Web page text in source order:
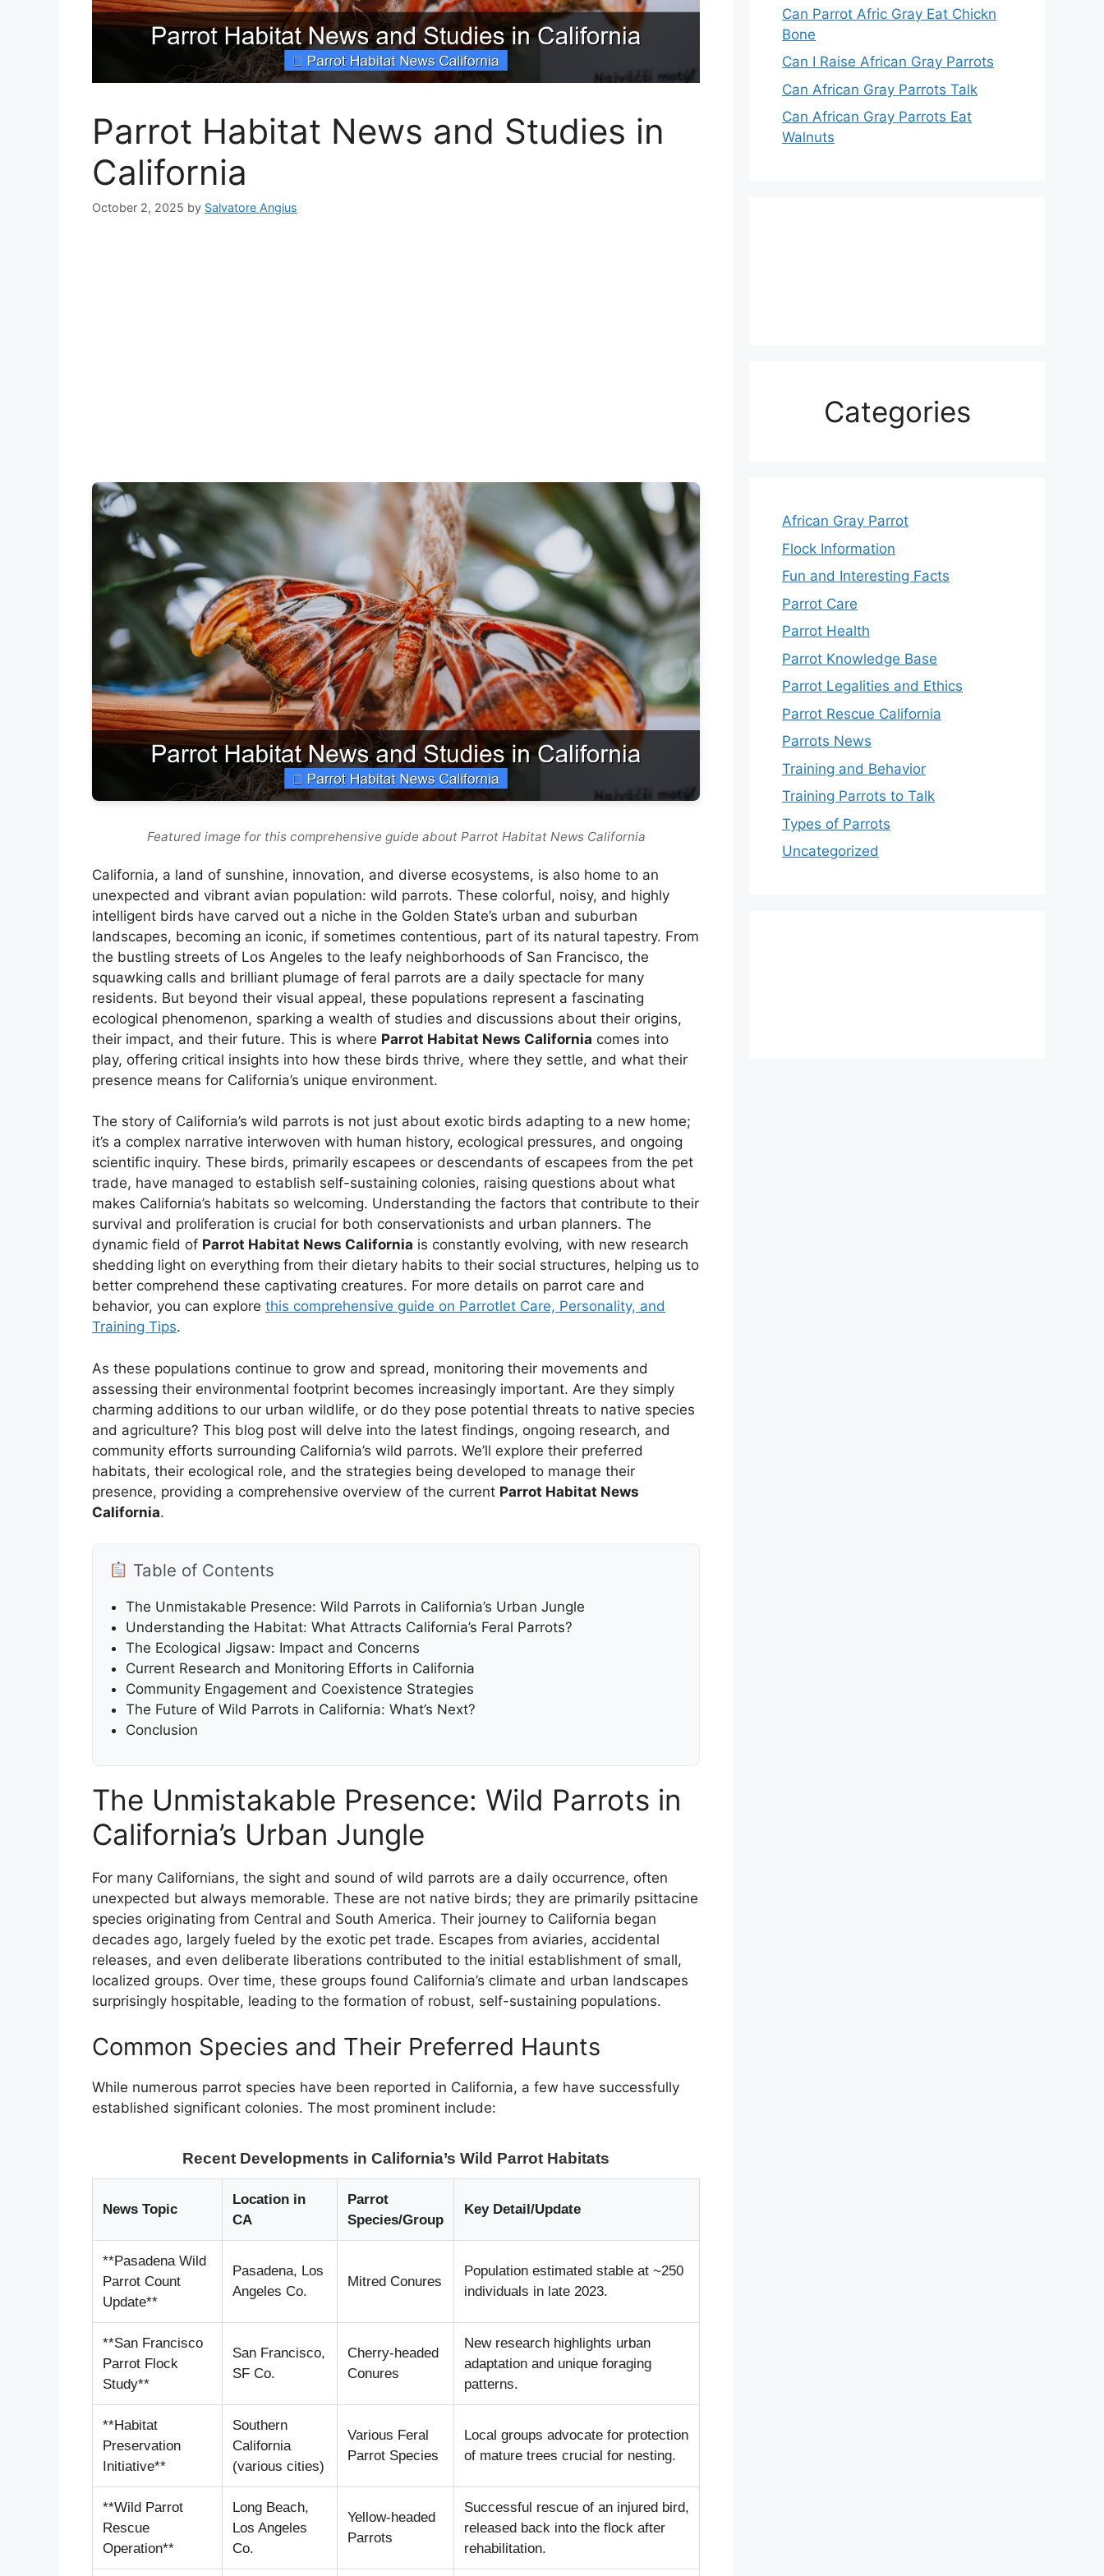
Parrot Habitat News and Studies in
California
October 2, 2025 by Salvatore Angius
Featured image for this comprehensive guide about Parrot Habitat News California
California, a land of sunshine, innovation, and diverse ecosystems, is also home to an
unexpected and vibrant avian population: wild parrots. These colorful, noisy, and highly
intelligent birds have carved out a niche in the Golden State’s urban and suburban
landscapes, becoming an iconic, if sometimes contentious, part of its natural tapestry. From
the bustling streets of Los Angeles to the leafy neighborhoods of San Francisco, the
squawking calls and brilliant plumage of feral parrots are a daily spectacle for many
residents. But beyond their visual appeal, these populations represent a fascinating
ecological phenomenon, sparking a wealth of studies and discussions about their origins,
their impact, and their future. This is where Parrot Habitat News California comes into
play, offering critical insights into how these birds thrive, where they settle, and what their
presence means for California’s unique environment.
The story of California’s wild parrots is not just about exotic birds adapting to a new home;
it’s a complex narrative interwoven with human history, ecological pressures, and ongoing
scientific inquiry. These birds, primarily escapees or descendants of escapees from the pet
trade, have managed to establish self-sustaining colonies, raising questions about what
makes California’s habitats so welcoming. Understanding the factors that contribute to their
survival and proliferation is crucial for both conservationists and urban planners. The
dynamic field of Parrot Habitat News California is constantly evolving, with new research
shedding light on everything from their dietary habits to their social structures, helping us to
better comprehend these captivating creatures. For more details on parrot care and
behavior, you can explore this comprehensive guide on Parrotlet Care, Personality, and
Training Tips.
As these populations continue to grow and spread, monitoring their movements and
assessing their environmental footprint becomes increasingly important. Are they simply
charming additions to our urban wildlife, or do they pose potential threats to native species
and agriculture? This blog post will delve into the latest findings, ongoing research, and
community efforts surrounding California’s wild parrots. We’ll explore their preferred
habitats, their ecological role, and the strategies being developed to manage their
presence, providing a comprehensive overview of the current Parrot Habitat News
California.
Table of Contents
The Unmistakable Presence: Wild Parrots in California’s Urban Jungle
Understanding the Habitat: What Attracts California’s Feral Parrots?
The Ecological Jigsaw: Impact and Concerns
Current Research and Monitoring Efforts in California
Community Engagement and Coexistence Strategies
The Future of Wild Parrots in California: What’s Next?
Conclusion
The Unmistakable Presence: Wild Parrots in
California’s Urban Jungle
For many Californians, the sight and sound of wild parrots are a daily occurrence, often
unexpected but always memorable. These are not native birds; they are primarily psittacine
species originating from Central and South America. Their journey to California began
decades ago, largely fueled by the exotic pet trade. Escapes from aviaries, accidental
releases, and even deliberate liberations contributed to the initial establishment of small,
localized groups. Over time, these groups found California’s climate and urban landscapes
surprisingly hospitable, leading to the formation of robust, self-sustaining populations.
Common Species and Their Preferred Haunts
While numerous parrot species have been reported in California, a few have successfully
established significant colonies. The most prominent include:
Recent Developments in California’s Wild Parrot Habitats
News Topic
Location in
CA
Parrot
Species/Group
Key Detail/Update
**Pasadena Wild
Parrot Count
Update**
Pasadena, Los
Angeles Co.
Mitred Conures
Population estimated stable at ~250
individuals in late 2023.
**San Francisco
Parrot Flock
Study**
San Francisco,
SF Co.
Cherry-headed
Conures
New research highlights urban
adaptation and unique foraging
patterns.
**Habitat
Preservation
Initiative**
Southern
California
(various cities)
Various Feral
Parrot Species
Local groups advocate for protection
of mature trees crucial for nesting.
**Wild Parrot
Rescue
Operation**
Long Beach,
Los Angeles
Co.
Yellow-headed
Parrots
Successful rescue of an injured bird,
released back into the flock after
rehabilitation.
Can Parrot Afric Gray Eat Chickn
Bone
Can I Raise African Gray Parrots
Can African Gray Parrots Talk
Can African Gray Parrots Eat
Walnuts
Categories
African Gray Parrot
Flock Information
Fun and Interesting Facts
Parrot Care
Parrot Health
Parrot Knowledge Base
Parrot Legalities and Ethics
Parrot Rescue California
Parrots News
Training and Behavior
Training Parrots to Talk
Types of Parrots
Uncategorized